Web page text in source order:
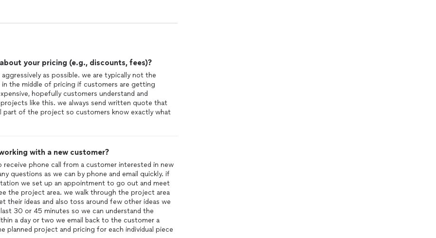
manner, they also manage to be clean and
your pricing (e.g., discounts, fees)?
as possible. we are typically not the
in the middle of pricing if customers are getting
hopefully customers understand and
like this. we always send written quote that
part of the project so customers know exactly what
with a new customer?
phone call from a customer interested in new
questions as we can by phone and email quickly. if
we set up an appointment to go out and meet
the project area. we walk through the project area
ideas and also toss around few other ideas we
30 or 45 minutes so we can understand the
a day or two we email back to the customer a
project and pricing for each individual piece